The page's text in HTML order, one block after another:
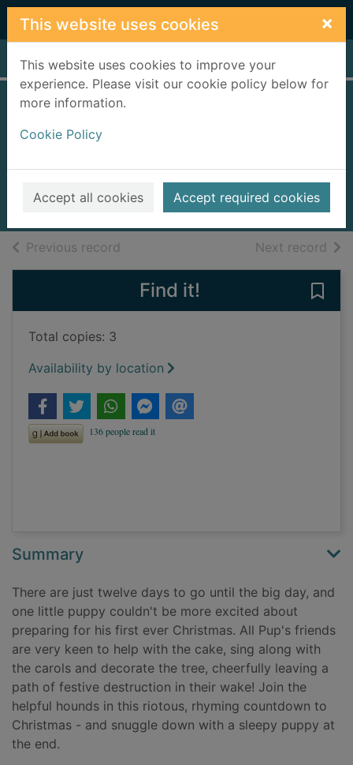
Skip to main content
This website uses cookies ×
This website uses cookies to improve your
experience. Please visit our cookie policy below for
more information.
Cookie Policy
Accept all cookies Accept required cookies
Home Full display
2017
Books, Manuscripts
Previous record Next record of
Find it!
Total copies: 3
Availability by location
Summary
There are just twelve days to go until the big day, and
one little puppy couldn't be more excited about
preparing for his first ever Christmas. All Pup's friends
are very keen to help with the cake, sing along with
the carols and decorate the tree, cheerfully leaving a
path of festive destruction in their wake! Join the
helpful hounds in this riotous, rhyming countdown to
Christmas - and snuggle down with a sleepy puppy at
the end.